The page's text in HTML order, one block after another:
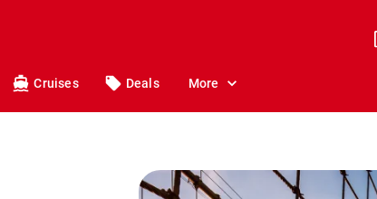
Cruises Deals More